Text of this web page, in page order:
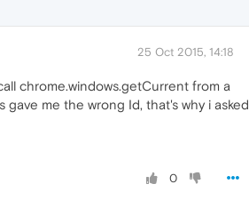
25 Oct 2015, 14:18
chrome.windows.getCurrent from a
gave me the wrong Id, that's why i asked
0